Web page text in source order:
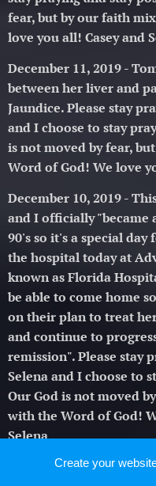
fear, but by our faith
love you all! Casey and
December 11, 2019 -
between her liver and
Jaundice.Please stay
and I choose to stay
is not moved by fear,
Word of God! We love
December 10, 2019 -
and I officially "became
90's so it's a special day
the hospital today at
known as Florida
be able to come home
on their plan to treat
and continue to
remission".Please stay
Selena and I choose to
Our God is not moved
with the Word of God!
Selena 🥰
November 30, 2019 -
Create your